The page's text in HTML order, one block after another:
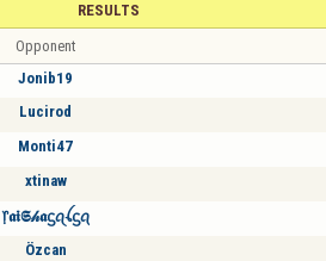
RESULTS
Opponent
Jonib19
Lucirod
Monti47
xtinaw
᥅𝖆𝖎𝕾𝒽𝖆ᦓꪖꪶᦓꪖ
Özcan